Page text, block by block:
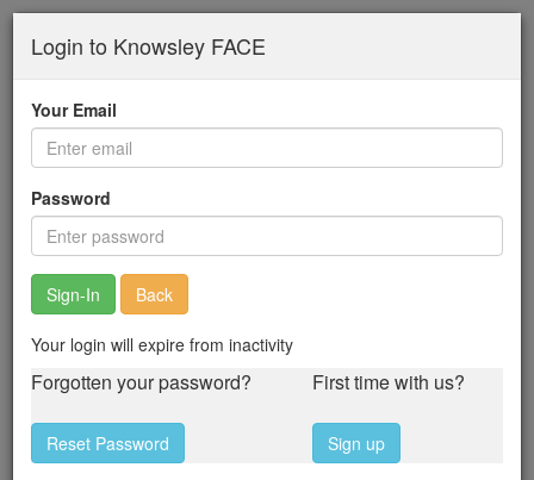
Skip
Login to Knowsley FACE
Your Email
Password
Back
Your login will expire from inactivity
Forgotten your password? First time with us?
Reset Password Sign up